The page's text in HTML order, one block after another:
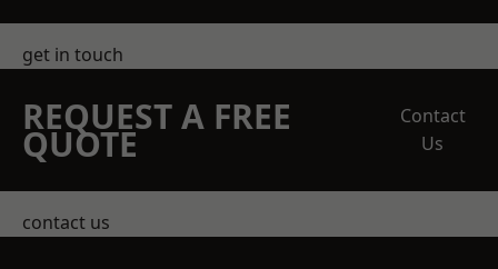
get in touch
REQUEST A FREE
QUOTE
Contact
Us
contact us